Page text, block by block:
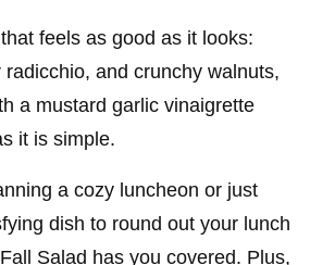
feels as good as it looks:
and crunchy walnuts,
a mustard garlic vinaigrette
it is simple.
a cozy luncheon or just
dish to round out your lunch
Salad has you covered. Plus,